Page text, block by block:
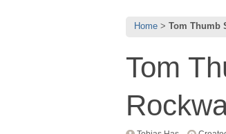
Home Tom Thumb
Tom